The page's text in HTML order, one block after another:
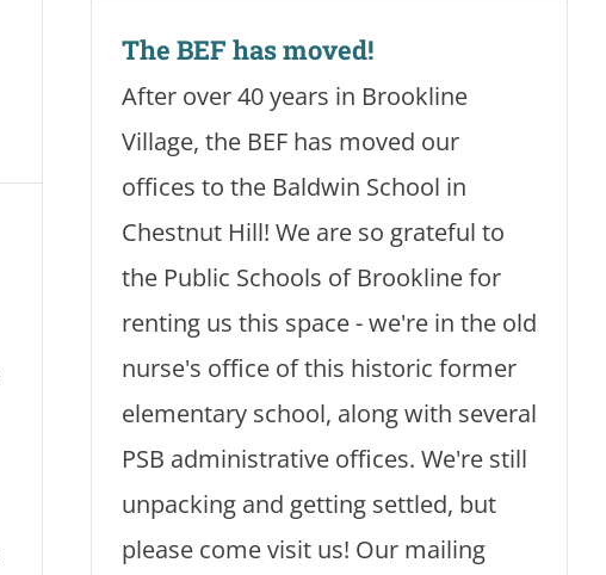
The BEF has moved!
After over 40 years in Brookline
Village, the BEF has moved our
offices to the Baldwin School in
Chestnut Hill! We are so grateful to
the Public Schools of Brookline for
renting us this space - we're in the old
nurse's office of this historic former
elementary school, along with several
PSB administrative offices. We're still
unpacking and getting settled, but
please come visit us! Our mailing